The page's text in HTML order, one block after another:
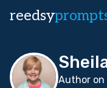
reedsy
Author on